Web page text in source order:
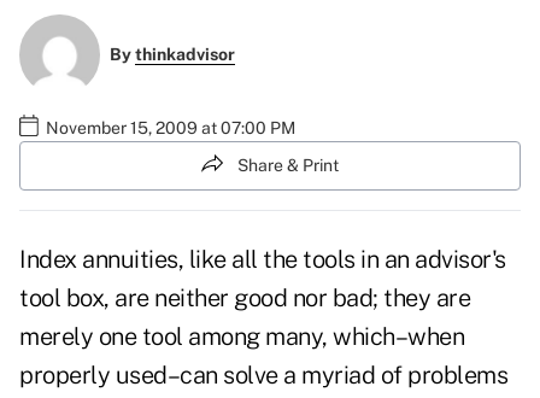
Bythinkadvisor
November 15, 2009 at 07:00 PM
Share & Print
Index annuities, like all the tools in an advisor's
tool box, are neither good nor bad; they are
merely one tool among many, which–when
properly used–can solve a myriad of problems